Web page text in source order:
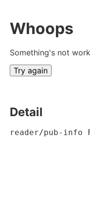
Whoops
Something's not
Try again
Detail
reader/pub-info